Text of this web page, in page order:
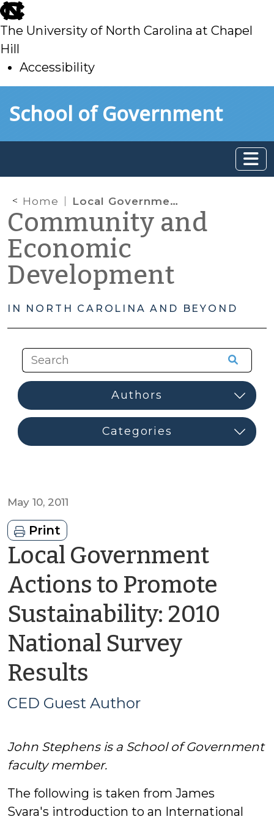
skip
to
main
The University of North Carolina at Chapel
Hill
Accessibility
toSchool of Government
Home Local Government Actions to Promote Sustainability: 2010 National Survey Results
Community and
Economic
Development
IN NORTH CAROLINA AND BEYOND
May 10, 2011
Print
Local Government
Actions to Promote
Sustainability: 2010
National Survey
Results
CED
Author
CED Guest Author
John Stephens is a School of Government
faculty member.
The following is taken from James
Svara's introduction to an International